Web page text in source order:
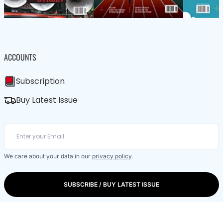
ACCOUNTS
Subscription
Buy Latest Issue
We care about your data in our privacy policy.
SUBSCRIBE / BUY LATEST ISSUE